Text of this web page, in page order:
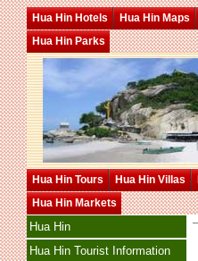
Hua Hin Hotels Hua Hin Maps
Hua Hin Parks
Hua Hin Tours Hua Hin Villas
Hua Hin Markets
Hua Hin
Hua Hin Tourist Information